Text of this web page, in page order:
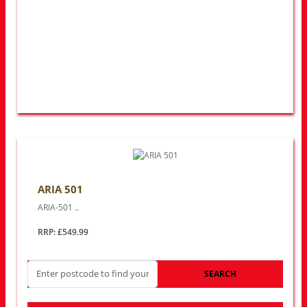
ARIA 501
ARIA-501 ..
RRP: £549.99
SEARCH